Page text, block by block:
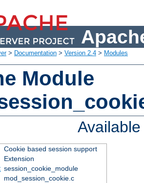
> Documentation > Version 2.4 > Modules
Module
Cookie based session support
Extension
session_cookie_module
mod_session_cookie.c